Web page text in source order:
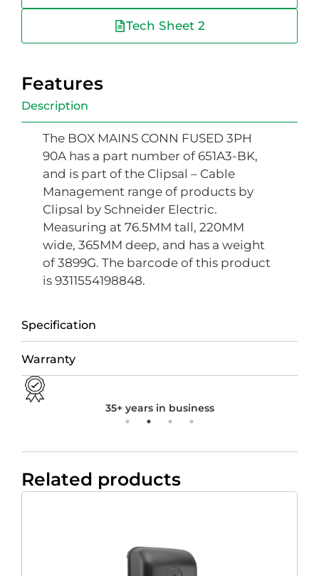
Tech Sheet 2
Features
Description
Specification
Warranty
The BOX MAINS CONN FUSED 3PH
90A has a part number of 651A3-BK,
and is part of the Clipsal – Cable
Management range of products by
Clipsal by Schneider Electric.
Measuring at 76.5MM tall, 220MM
wide, 365MM deep, and has a weight
of 3899G. The barcode of this product
is 9311554198848.
35+ years in business
Related products